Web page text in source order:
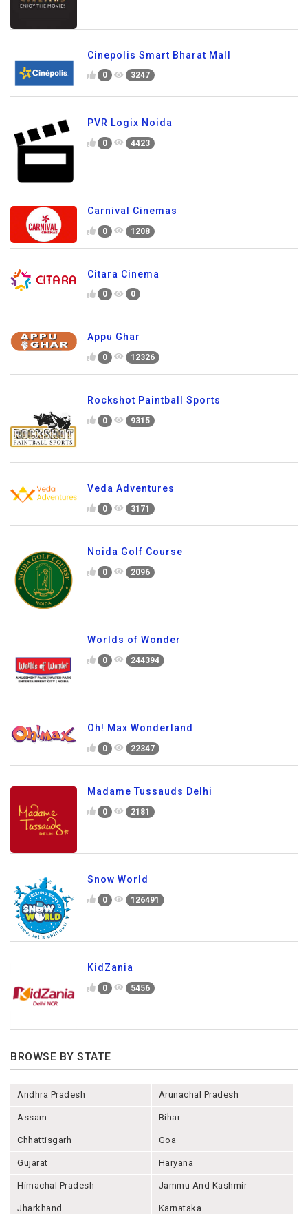
Cinepolis Smart Bharat Mall
0 3247
PVR Logix Noida
0 4423
Carnival Cinemas
0 1208
Citara Cinema
0 0
Appu Ghar
0 12326
Rockshot Paintball Sports
0 9315
Veda Adventures
0 3171
Noida Golf Course
0 2096
Worlds of Wonder
0 244394
Oh! Max Wonderland
0 22347
Madame Tussauds Delhi
0 2181
Snow World
0 126491
KidZania
0 5456
BROWSE BY STATE
Andhra Pradesh Arunachal Pradesh
Assam Bihar
Chhattisgarh Goa
Gujarat Haryana
Himachal Pradesh Jammu And Kashmir
Jharkhand Karnataka